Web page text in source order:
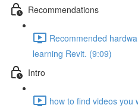
Recommendations
Recommended
learning Revit. (9:09)
Intro
how to find videos you